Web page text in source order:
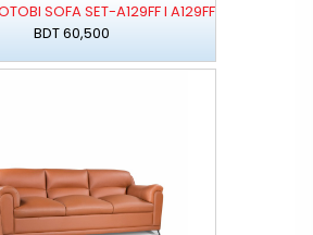
SOFA SET-A129FF I A129FF
BDT 60,500